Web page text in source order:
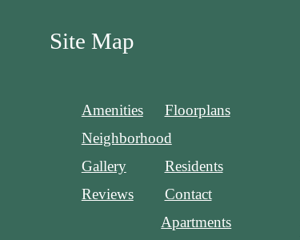
Site Map
Amenities
Floorplans
Neighborhood
Gallery
Residents
Reviews
Contact
Apartments